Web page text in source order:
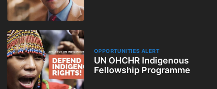
OPPORTUNITIES ALERT
UN OHCHR Indigenous
Fellowship Programme